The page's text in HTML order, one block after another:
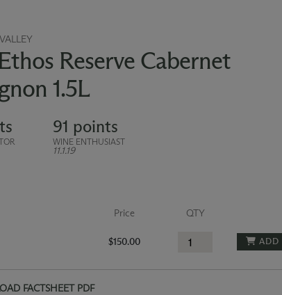
Reserve Cabernet
1.5L
91 points
WINE ENTHUSIAST
11.1.19
Price QTY
$150.00 ADD
FACTSHEET PDF